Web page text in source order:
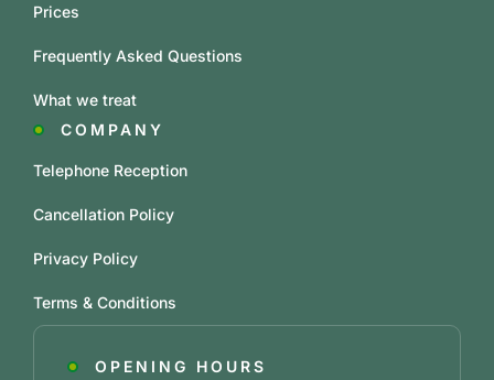
OPENING HOURS
COMPANY
Telephone Reception
Cancellation Policy
Privacy Policy
Terms & Conditions
Prices
Frequently Asked Questions
What we treat